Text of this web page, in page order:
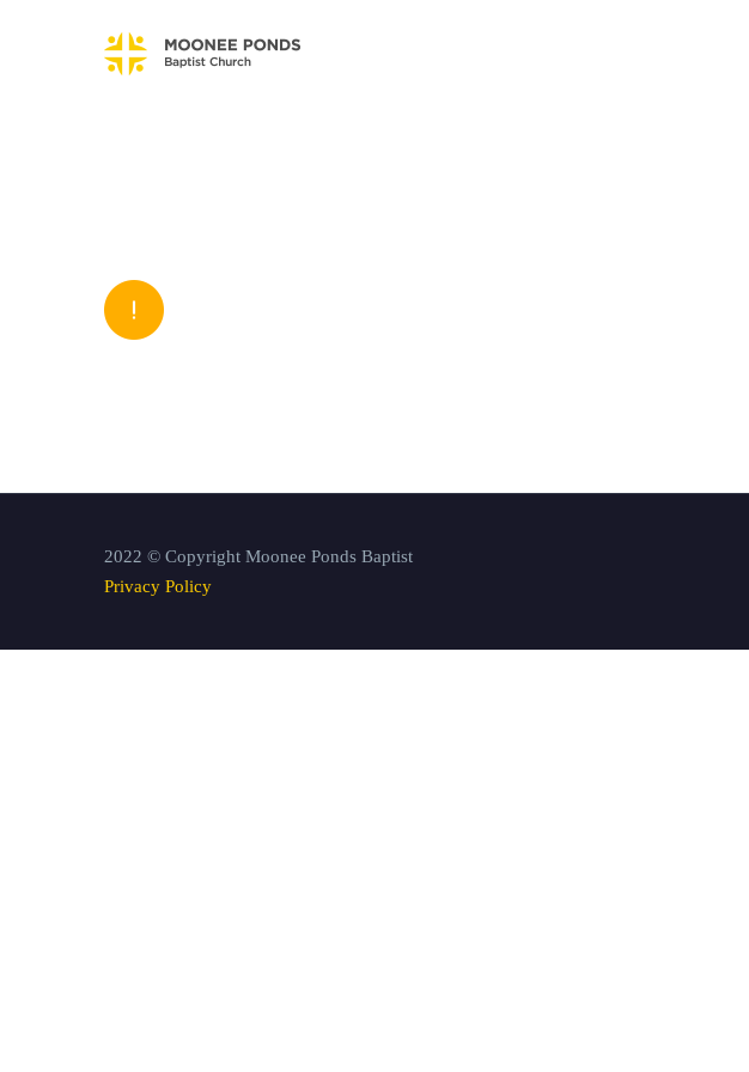
2022 © Copyright Moonee Ponds Baptist
Privacy Policy